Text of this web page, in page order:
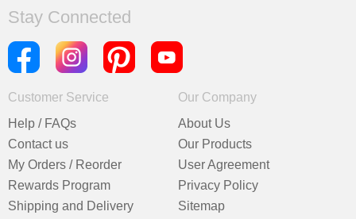
Stay Connected
Customer Service
Help / FAQs
Contact us
My Orders / Reorder
Rewards Program
Shipping and Delivery
Our Company
About Us
Our Products
User Agreement
Privacy Policy
Sitemap